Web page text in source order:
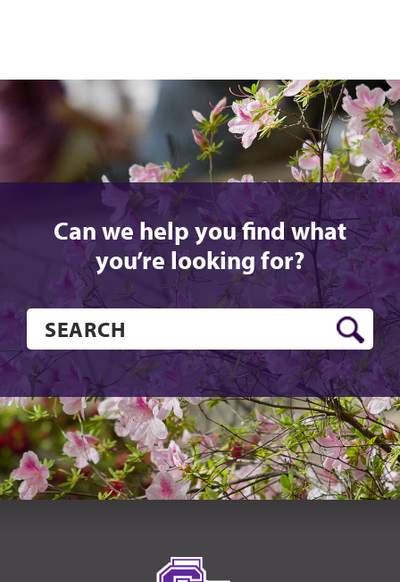
Can we help you find what
you’re looking for?